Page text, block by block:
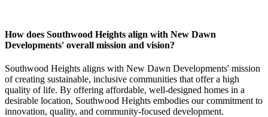
How does Southwood Heights align with New Dawn
Developments' overall mission and vision?
Southwood Heights aligns with New Dawn Developments' mission
of creating sustainable, inclusive communities that offer a high
quality of life. By offering affordable, well-designed homes in a
desirable location, Southwood Heights embodies our commitment to
innovation, quality, and community-focused development.